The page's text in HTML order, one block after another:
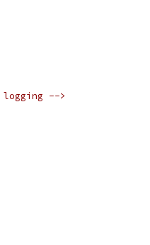
logging -->